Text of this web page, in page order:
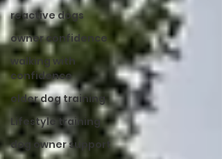
reactive dogs
owner confidence
walking with
confidence
older dog training
Lifestyle training
dog owner support